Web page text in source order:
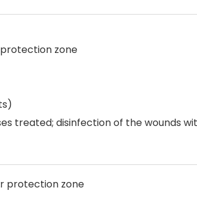
zone
treated; disinfection of the wounds
protection zone